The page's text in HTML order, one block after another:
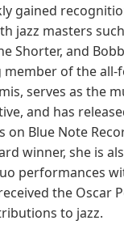
gained
jazz masters such
Shorter, and
member of the all-
serves as the
and has
on Blue Note
winner, she is
performances
the Oscar
to jazz.